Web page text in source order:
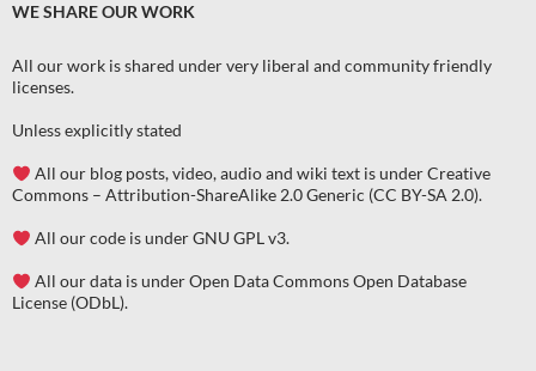
WE SHARE OUR WORK
All our work is shared under very liberal and community friendly
licenses.
Unless explicitly stated
All our blog posts, video, audio and wiki text is under Creative
Commons – Attribution-ShareAlike 2.0 Generic (CC BY-SA 2.0).
All our code is under GNU GPL v3.
All our data is under Open Data Commons Open Database
License (ODbL).